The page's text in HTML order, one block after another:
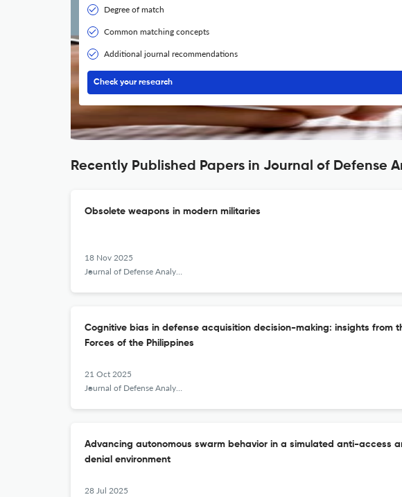
Degree of match
Common matching concepts
Additional journal recommendations
Check your research
Recently Published Papers in Journal of Defense
Obsolete weapons in modern militaries
18 Nov 2025
Journal of Defense Analytics and Logistics
Cognitive bias in defense acquisition decision-making: insights from
Forces of the Philippines
21 Oct 2025
Journal of Defense Analytics and Logistics
Advancing autonomous swarm behavior in a simulated anti-access
denial environment
28 Jul 2025